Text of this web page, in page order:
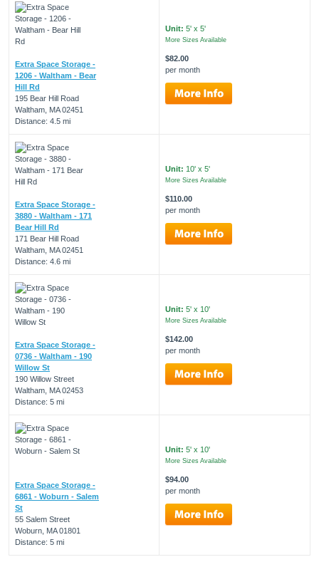
Extra Space Storage -
1206 - Waltham - Bear
Hill Rd
195 Bear Hill Road
Waltham, MA 02451
Distance: 4.5 mi
Unit: 5' x 5'
More Sizes Available
$82.00
per month
Extra Space Storage -
3880 - Waltham - 171
Bear Hill Rd
171 Bear Hill Road
Waltham, MA 02451
Distance: 4.6 mi
Unit: 10' x 5'
More Sizes Available
$110.00
per month
Extra Space Storage -
0736 - Waltham - 190
Willow St
190 Willow Street
Waltham, MA 02453
Distance: 5 mi
Unit: 5' x 10'
More Sizes Available
$142.00
per month
Extra Space Storage -
6861 - Woburn - Salem
St
55 Salem Street
Woburn, MA 01801
Distance: 5 mi
Unit: 5' x 10'
More Sizes Available
$94.00
per month